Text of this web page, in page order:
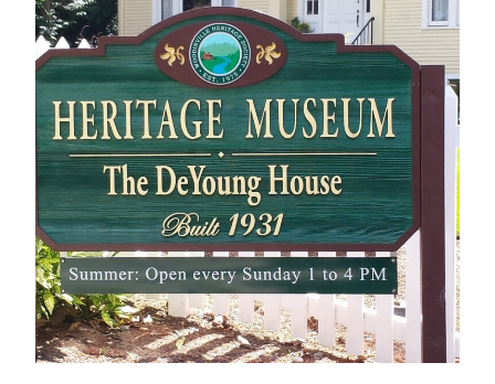
Heritage Museum
Commercial Signs